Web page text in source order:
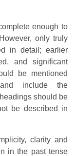
enough to
only truly
in detail; earlier
and significant
be mentioned
include the
should be
be described in
clarity and
in the past tense